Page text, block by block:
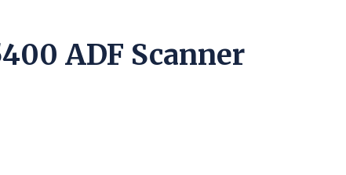
ADF Scanner